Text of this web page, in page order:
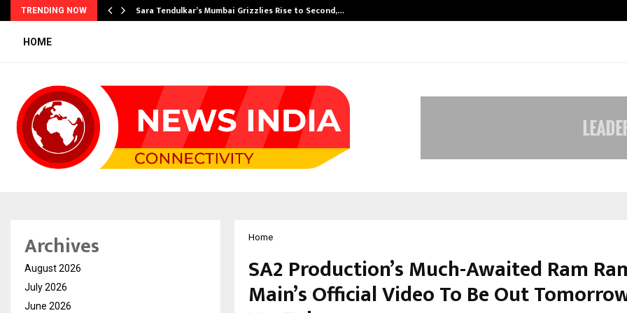
TRENDING NOW Sara Tendulkar’s Mumbai Grizzlies Rise to Second,…
HOME
Home
SA2 Production’s Much-Awaited Ram
Main’s Official Video To Be Out
Archives
August 2026
July 2026
June 2026